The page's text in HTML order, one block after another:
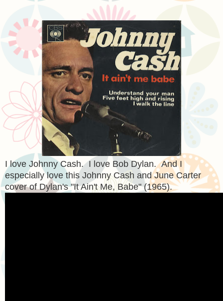
I love Johnny Cash. I love Bob Dylan. And I
especially love this Johnny Cash and June Carter
cover of Dylan's "It Ain't Me, Babe" (1965).